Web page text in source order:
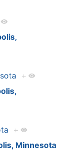
+
+
Minnesota